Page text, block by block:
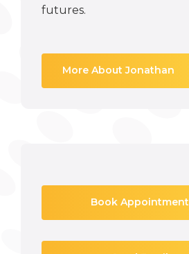
futures.
More About Jonathan
Book Appointment